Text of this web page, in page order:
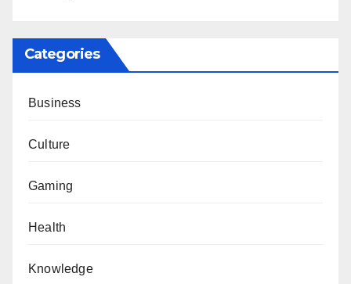
Categories
Business
Culture
Gaming
Health
Knowledge